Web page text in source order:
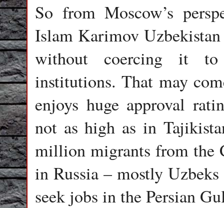
So from Moscow’s
Islam Karimov
without coercing it to
institutions. That may
enjoys huge approval
not as high as in
million migrants from the
in Russia – mostly
seek jobs in the Persian